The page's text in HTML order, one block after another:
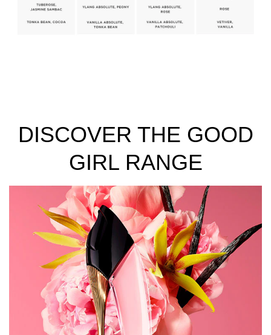
DISCOVER THE GOOD
GIRL RANGE